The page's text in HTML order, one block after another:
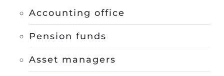
Accounting office
Pension funds
Asset managers